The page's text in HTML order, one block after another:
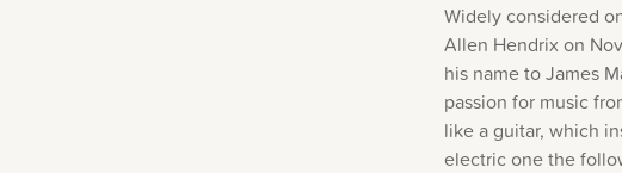
Widely considered
Allen Hendrix on
his name to James
passion for music
like a guitar, which
electric one the